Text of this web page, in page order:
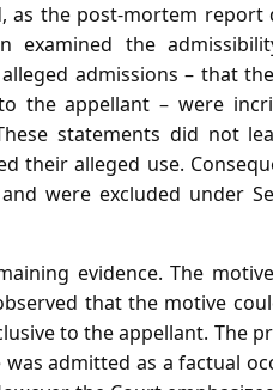
the post‑mortem report
examined the
admissions – that
the appellant – were
statements did not
their alleged use.
were excluded under
evidence. The
that the motive
to the appellant. The
admitted as a factual